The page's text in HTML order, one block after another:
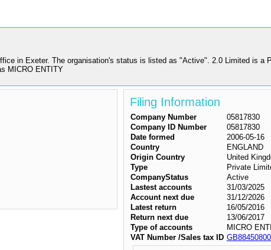
in Exeter. The organisation's status is listed as "Active". 2.0 Limited is a
MICRO ENTITY
Filing Information
Company Number
05817830
Company ID Number
05817830
Date formed
2006-05-16
Country
ENGLAND
Origin Country
United
Type
Private
CompanyStatus
Active
Lastest accounts
31/03/2025
Account next due
31/12/2026
Latest return
16/05/2016
Return next due
13/06/2017
Type of accounts
MICRO
VAT Number /Sales tax ID